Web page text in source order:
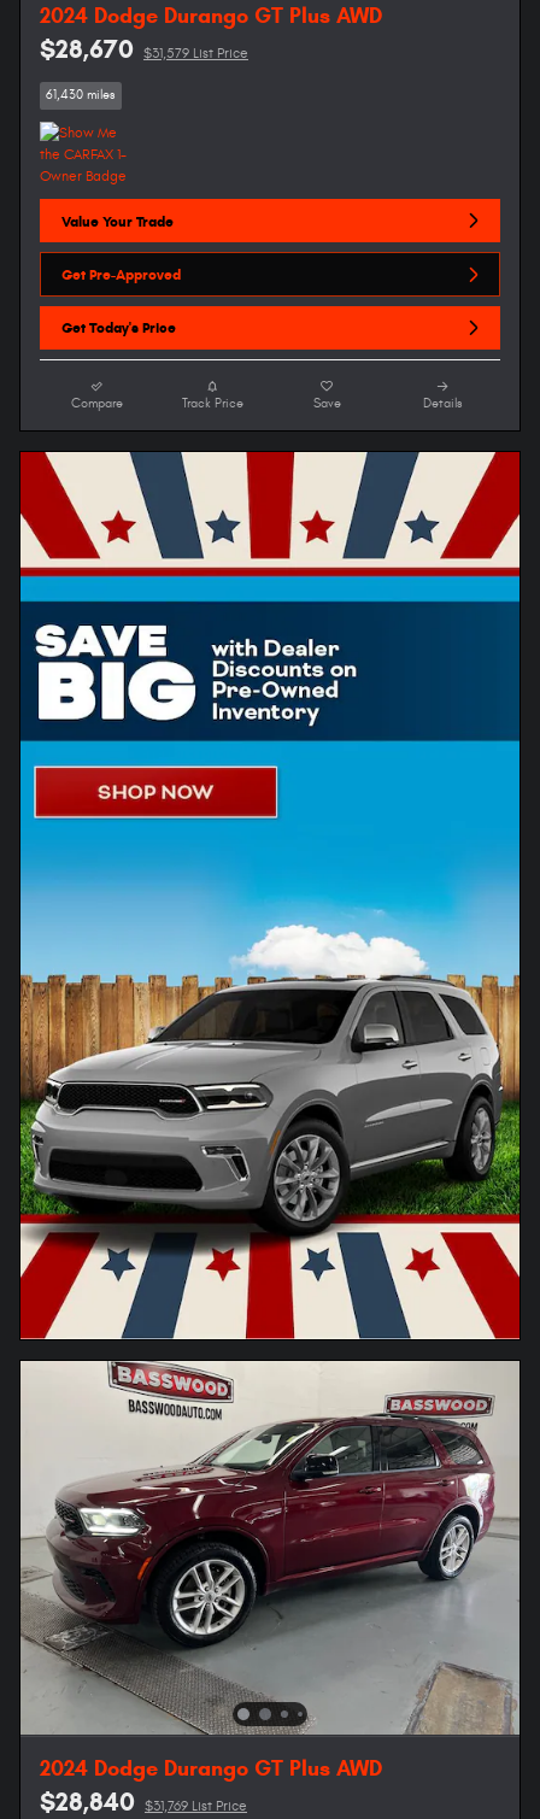
2024 Dodge Durango GT Plus AWD
$28,670 $31,579 List Price
61,430 miles
Value Your Trade
Get Pre-Approved
Get Today's Price
Compare Track Price Save Details
2024 Dodge Durango GT Plus AWD
$28,840 $31,769 List Price